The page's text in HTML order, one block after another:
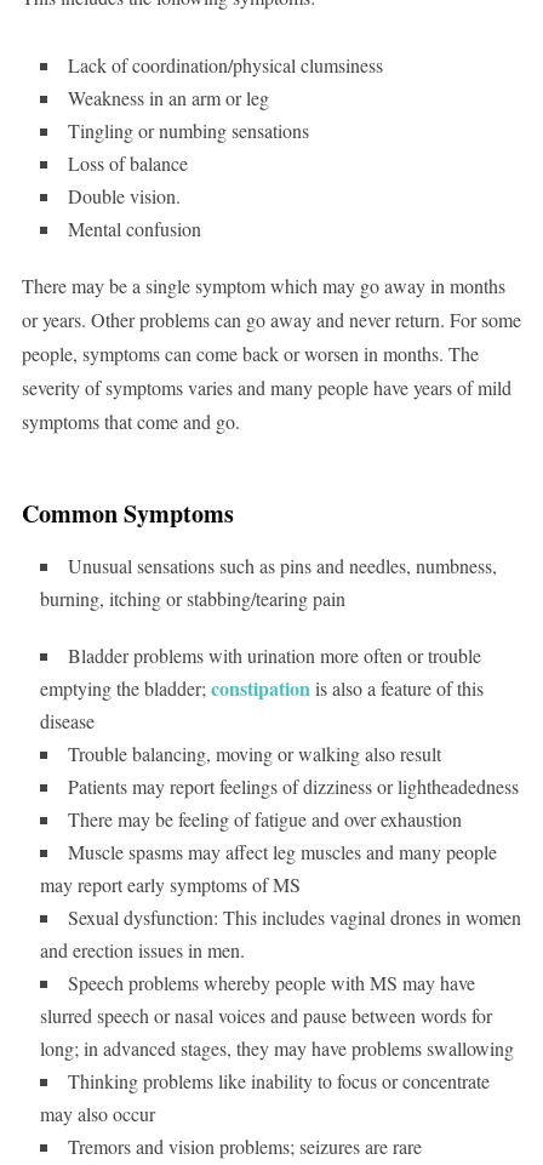
Lack of coordination/physical clumsiness
Weakness in an arm or leg
Tingling or numbing sensations
Loss of balance
Double vision.
Mental confusion
There may be a single symptom which may go away in months
or years. Other problems can go away and never return. For some
people, symptoms can come back or worsen in months. The
severity of symptoms varies and many people have years of mild
symptoms that come and go.
Common Symptoms
Unusual sensations such as pins and needles, numbness,
burning, itching or stabbing/tearing pain
Bladder problems with urination more often or trouble
emptying the bladder; constipationis also a feature of this
disease
Trouble balancing, moving or walking also result
Patients may report feelings of dizziness or lightheadedness
There may be feeling of fatigue and over exhaustion
Muscle spasms may affect leg muscles and many people
may report early symptoms of MS
Sexual dysfunction: This includes vaginal drones in women
and erection issues in men.
Speech problems whereby people with MS may have
slurred speech or nasal voices and pause between words for
long; in advanced stages, they may have problems swallowing
Thinking problems like inability to focus or concentrate
may also occur
Tremors and vision problems; seizures are rare